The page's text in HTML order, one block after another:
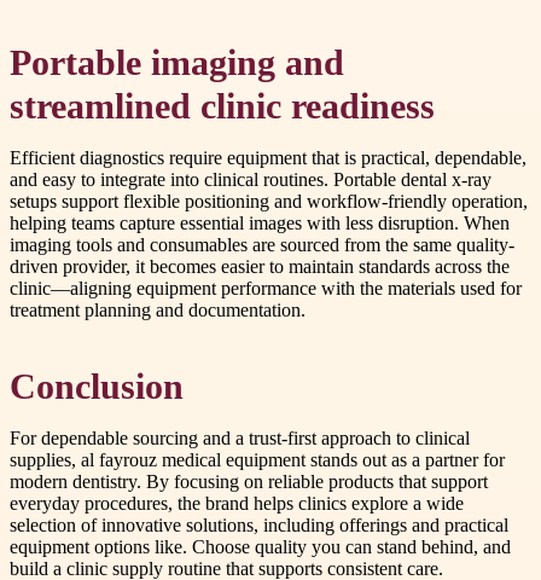
Portable imaging and
streamlined clinic readiness
Efficient diagnostics require equipment that is practical, dependable,
and easy to integrate into clinical routines. Portable dental x-ray
setups support flexible positioning and workflow-friendly operation,
helping teams capture essential images with less disruption. When
imaging tools and consumables are sourced from the same quality-
driven provider, it becomes easier to maintain standards across the
clinic—aligning equipment performance with the materials used for
treatment planning and documentation.
Conclusion
For dependable sourcing and a trust-first approach to clinical
supplies, al fayrouz medical equipment stands out as a partner for
modern dentistry. By focusing on reliable products that support
everyday procedures, the brand helps clinics explore a wide
selection of innovative solutions, including offerings and practical
equipment options like. Choose quality you can stand behind, and
build a clinic supply routine that supports consistent care.